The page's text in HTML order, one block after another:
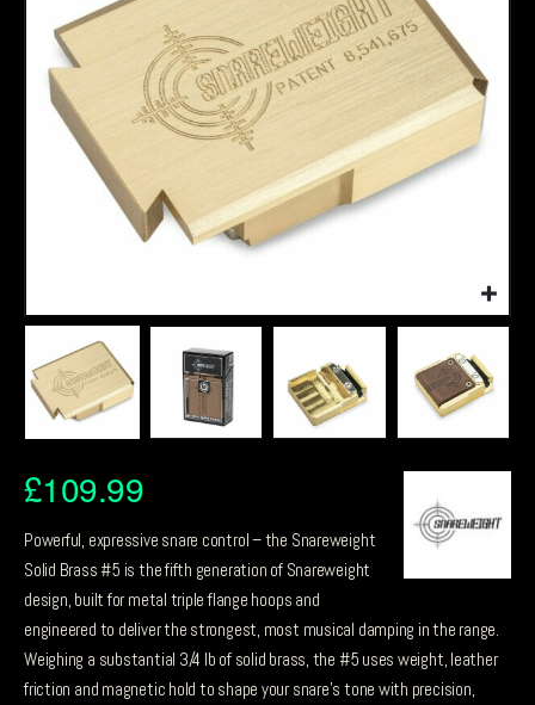
£109.99
Powerful, expressive snare control – the Snareweight
Solid Brass #5 is the fifth generation of Snareweight
design, built for metal triple flange hoops and
engineered to deliver the strongest, most musical damping in the range.
Weighing a substantial 3/4 lb of solid brass, the #5 uses weight, leather
friction and magnetic hold to shape your snare’s tone with precision,